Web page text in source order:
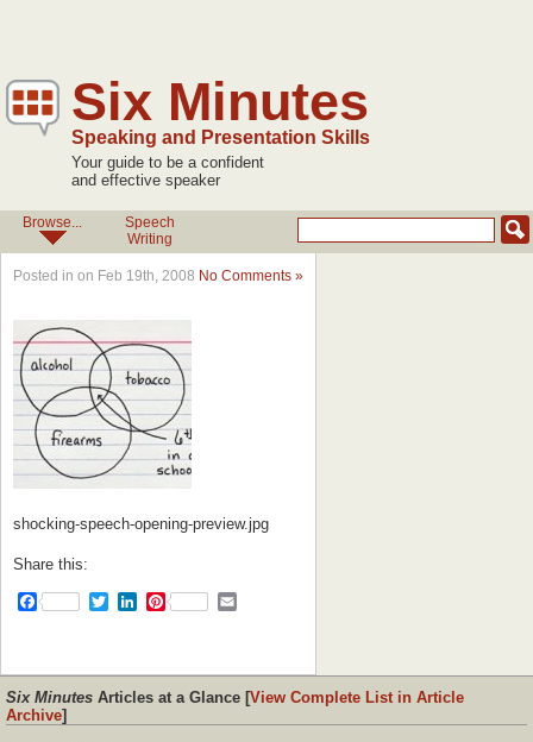
Six Minutes
Speaking and Presentation Skills
Your guide to be a confident
and effective speaker
Browse...
Speech
Writing
Posted in on Feb 19th, 2008 No Comments »
shocking-speech-opening-preview.jpg
Share this:
FacebookTwitterLinkedIn
Pinterest
Six Minutes Articles at a Glance [View Complete List in Article
Archive]